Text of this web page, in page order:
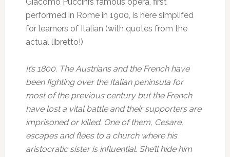
performed in Rome in 1900, is here simplifed
for learners of Italian (with quotes from the
actual libretto!)
It’s 1800. The Austrians and the French have
been fighting over the Italian peninsula for
most of the previous century but the French
have lost a vital battle and their supporters are
imprisoned or killed. One of them, Cesare,
escapes and flees to a church where his
aristocratic sister is influential. She’ll hide him